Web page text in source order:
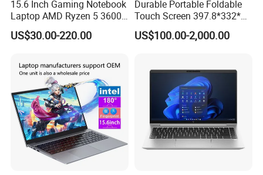
15.6 Inch Gaming Notebook
Laptop AMD Ryzen 5 3600
Wholesale Gaming White
Label Gaming Laptop AMD
US$30.00-220.00
Durable Portable Foldable
Touch Screen 397.8*332*42
Laptop Office Study
Business Computer Laptop
US$100.00-2,000.00